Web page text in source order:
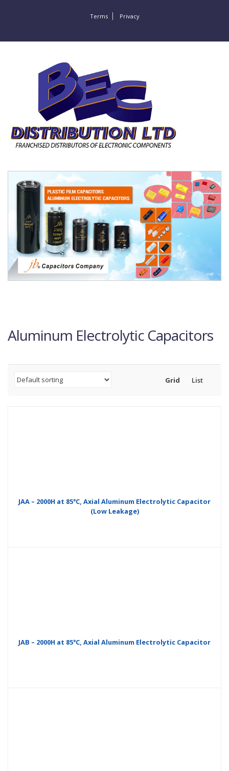
Terms Privacy
Aluminum Electrolytic Capacitors
Grid List
JAA – 2000H at 85°C, Axial Aluminum Electrolytic Capacitor
(Low Leakage)
JAB – 2000H at 85°C, Axial Aluminum Electrolytic Capacitor